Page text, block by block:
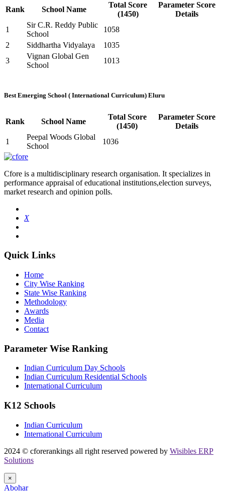
Rank School Name
Total Score
(1450)
Parameter Score
Details
1
Sir C.R. Reddy Public
School
1058
2
Siddhartha Vidyalaya
1035
3
Vignan Global Gen
School
1013
Best Emerging School ( International Curriculum) Eluru
Rank School Name
Total Score
(1450)
Parameter Score
Details
1
Peepal Woods Global
School
1036
Cfore is a multidisciplinary research organisation. It specializes in
performance appraisal of educational institutions,election surveys,
market research and opinion polls.
X
Quick Links
Home
City Wise Ranking
State Wise Ranking
Methodology
Awards
Media
Contact
Parameter Wise Ranking
Indian Curriculum Day Schools
Indian Curriculum Residential Schools
International Curriculum
K12 Schools
Indian Curriculum
International Curriculum
2024 © cforerankings all right reserved powered by Wisibles ERP
Solutions
×
Abohar